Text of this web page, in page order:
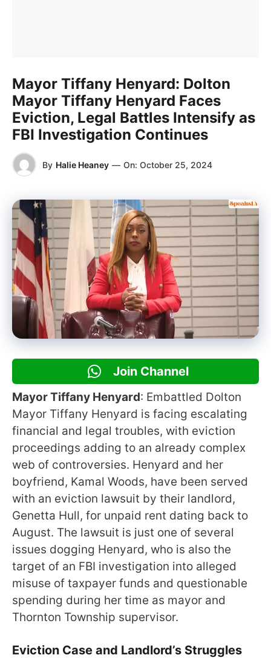
Mayor Tiffany Henyard: Dolton
Mayor Tiffany Henyard Faces
Eviction, Legal Battles Intensify as
FBI Investigation Continues
By Halie Heaney — On: October 25, 2024
Join Channel
Mayor Tiffany Henyard: Embattled Dolton
Mayor Tiffany Henyard is facing escalating
financial and legal troubles, with eviction
proceedings adding to an already complex
web of controversies. Henyard and her
boyfriend, Kamal Woods, have been served
with an eviction lawsuit by their landlord,
Genetta Hull, for unpaid rent dating back to
August. The lawsuit is just one of several
issues dogging Henyard, who is also the
target of an FBI investigation into alleged
misuse of taxpayer funds and questionable
spending during her time as mayor and
Thornton Township supervisor.
Eviction Case and Landlord’s Struggles